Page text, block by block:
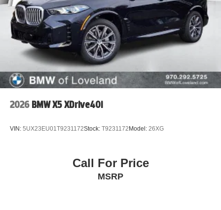
2026 BMW X5 XDrive40i
VIN: 5UX23EU01T9231172Stock: T9231172 Model: 26XG
Call For Price
MSRP